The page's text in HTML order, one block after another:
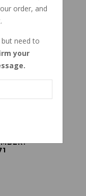
"MOTO
order, and
need to
your